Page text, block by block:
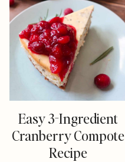
Easy 3-Ingredient
Cranberry Compote
Recipe